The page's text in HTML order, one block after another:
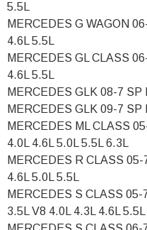
5.5L
MERCEDES G WAGON
4.6L 5.5L
MERCEDES GL CLASS
4.6L 5.5L
MERCEDES GLK 08-7 SP
MERCEDES GLK 09-7 SP
MERCEDES ML CLASS
4.0L 4.6L 5.0L 5.5L 6.3L
MERCEDES R CLASS
4.6L 5.0L 5.5L
MERCEDES S CLASS 05-
3.5L V8 4.0L 4.3L 4.6L 5.5L